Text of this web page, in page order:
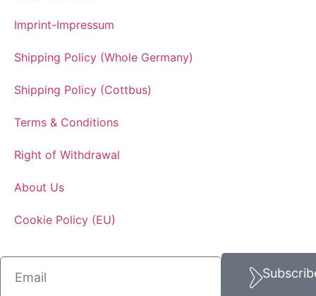
Imprint-Impressum
Shipping Policy (Whole Germany)
Shipping Policy (Cottbus)
Terms & Conditions
Right of Withdrawal
About Us
Cookie Policy (EU)